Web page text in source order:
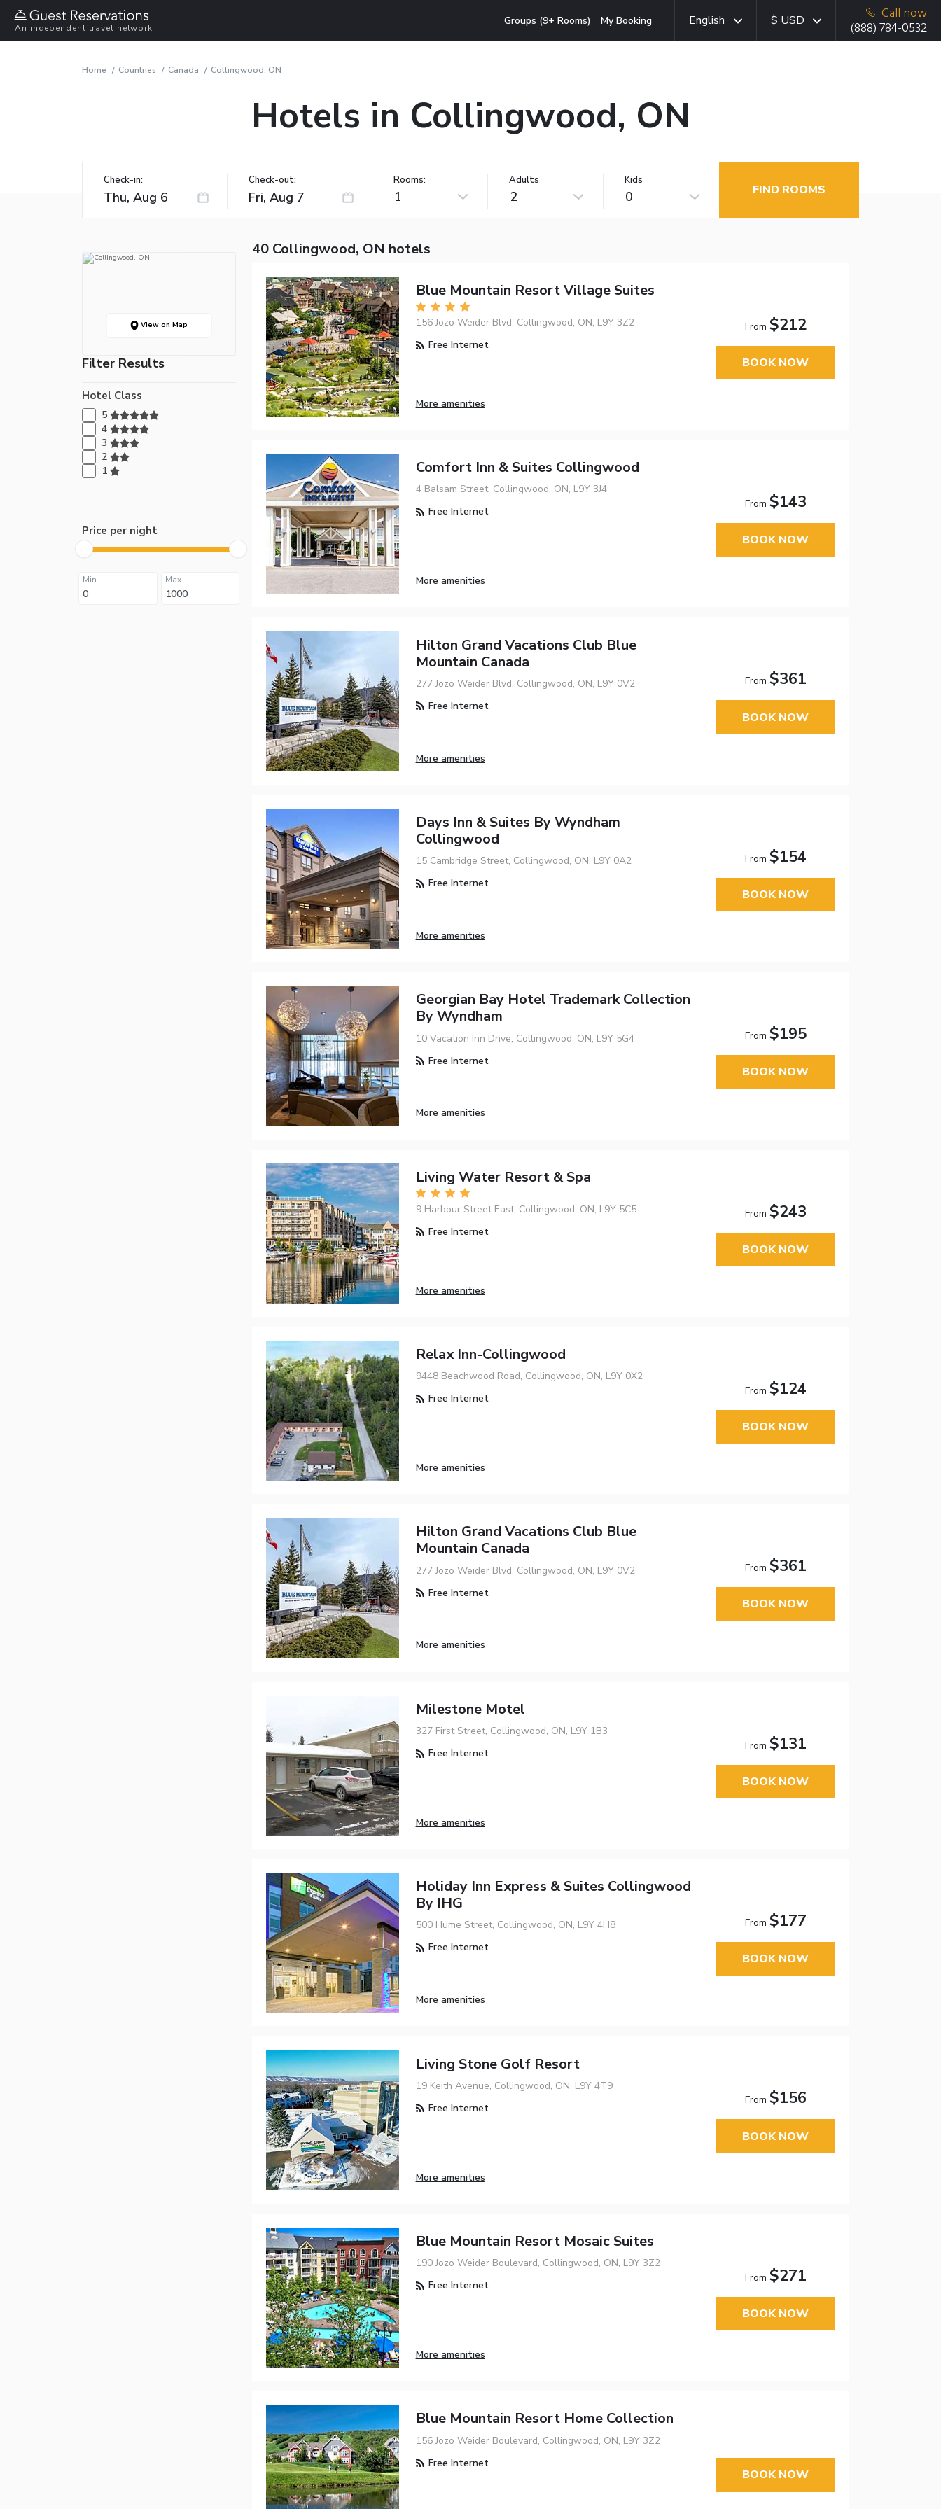
An independent travel network
Groups (9+ Rooms) My Booking English $ USD
Call now
(888) 784-0532
Home Countries Canada Collingwood, ON
Hotels in Collingwood, ON
Check-in: Check-out: Rooms:
1
Adults
2
Kids
0 FIND ROOMS
View on Map
Filter Results
Hotel Class
5
4
3
2
1
Price per night
Min Max
40 Collingwood, ON hotels
Blue Mountain Resort Village Suites
156 Jozo Weider Blvd, Collingwood, ON, L9Y 3Z2
Free Internet
More amenities
From $212
BOOK NOW
Comfort Inn & Suites Collingwood
4 Balsam Street, Collingwood, ON, L9Y 3J4
Free Internet
More amenities
From $143
BOOK NOW
Hilton Grand Vacations Club Blue
Mountain Canada
277 Jozo Weider Blvd, Collingwood, ON, L9Y 0V2
Free Internet
More amenities
From $361
BOOK NOW
Days Inn & Suites By Wyndham
Collingwood
15 Cambridge Street, Collingwood, ON, L9Y 0A2
Free Internet
More amenities
From $154
BOOK NOW
Georgian Bay Hotel Trademark Collection
By Wyndham
10 Vacation Inn Drive, Collingwood, ON, L9Y 5G4
Free Internet
More amenities
From $195
BOOK NOW
Living Water Resort & Spa
9 Harbour Street East, Collingwood, ON, L9Y 5C5
Free Internet
More amenities
From $243
BOOK NOW
Relax Inn-Collingwood
9448 Beachwood Road, Collingwood, ON, L9Y 0X2
Free Internet
More amenities
From $124
BOOK NOW
Hilton Grand Vacations Club Blue
Mountain Canada
277 Jozo Weider Blvd, Collingwood, ON, L9Y 0V2
Free Internet
More amenities
From $361
BOOK NOW
Milestone Motel
327 First Street, Collingwood, ON, L9Y 1B3
Free Internet
More amenities
From $131
BOOK NOW
Holiday Inn Express & Suites Collingwood
By IHG
500 Hume Street, Collingwood, ON, L9Y 4H8
Free Internet
More amenities
From $177
BOOK NOW
Living Stone Golf Resort
19 Keith Avenue, Collingwood, ON, L9Y 4T9
Free Internet
More amenities
From $156
BOOK NOW
Blue Mountain Resort Mosaic Suites
190 Jozo Weider Boulevard, Collingwood, ON, L9Y 3Z2
Free Internet
More amenities
From $271
BOOK NOW
Blue Mountain Resort Home Collection
156 Jozo Weider Boulevard, Collingwood, ON, L9Y 3Z2
Free Internet
BOOK NOW